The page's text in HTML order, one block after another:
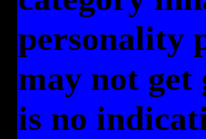
personality
may not get
is no